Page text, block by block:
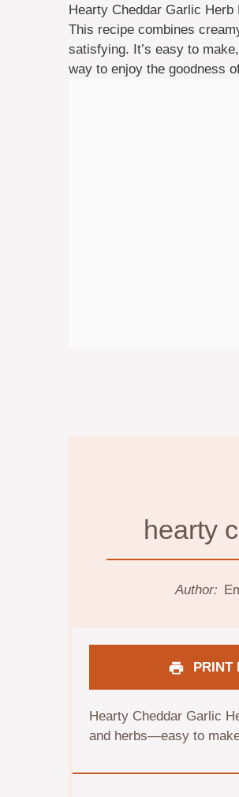
Hearty Cheddar Garlic
This recipe combines
satisfying. It’s easy to
way to enjoy the goodness
hearty
Author:
PRINT
Hearty Cheddar Garlic
and herbs—easy to